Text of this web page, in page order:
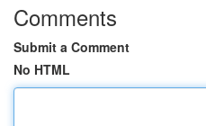
Comments
Submit a Comment
No HTML